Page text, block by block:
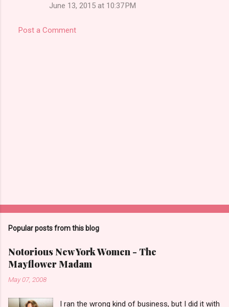
June 13, 2015 at 10:37 PM
Post a Comment
Popular posts from this blog
Notorious New York Women - The
Mayflower Madam
May 07, 2008
I ran the wrong kind of business, but I did it with